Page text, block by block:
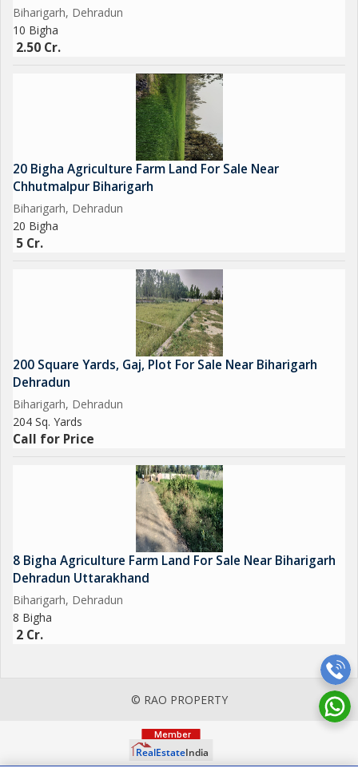
Biharigarh, Dehradun
10 Bigha
2.50 Cr.
20 Bigha Agriculture Farm Land For Sale Near
Chhutmalpur Biharigarh
Biharigarh, Dehradun
20 Bigha
5 Cr.
200 Square Yards, Gaj, Plot For Sale Near Biharigarh
Dehradun
Biharigarh, Dehradun
204 Sq. Yards
Call for Price
8 Bigha Agriculture Farm Land For Sale Near Biharigarh
Dehradun Uttarakhand
Biharigarh, Dehradun
8 Bigha
2 Cr.
© RAO PROPERTY